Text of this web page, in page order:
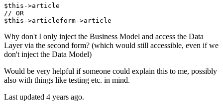
$this ->
// OR
$this ->articleform->
Why don't I only inject the Business Model and access the Data
Layer via the second form? (which would still accessible, even if we
don't inject the Data Model)
Would be very helpful if someone could explain this to me, possibly
also with things like testing etc. in mind.
Last updated 4 years ago.